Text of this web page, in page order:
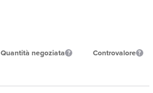
Quantità negoziata Controvalore